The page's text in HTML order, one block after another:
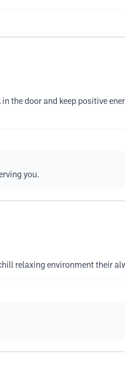
the door and keep positive
you.
relaxing environment their